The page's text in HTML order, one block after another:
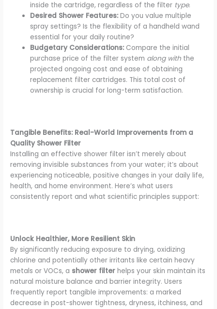
inside the cartridge, regardless of the filter type.
Desired Shower Features: Do you value multiple
spray settings? Is the flexibility of a handheld wand
essential for your daily routine?
Budgetary Considerations: Compare the initial
purchase price of the filter system along with the
projected ongoing cost and ease of obtaining
replacement filter cartridges. This total cost of
ownership is crucial for long-term satisfaction.
Tangible Benefits: Real-World Improvements from a
Quality Shower Filter
Installing an effective shower filter isn’t merely about
removing invisible substances from your water; it’s about
experiencing noticeable, positive changes in your daily life,
health, and home environment. Here’s what users
consistently report and what scientific principles support:
Unlock Healthier, More Resilient Skin
By significantly reducing exposure to drying, oxidizing
chlorine and potentially other irritants like certain heavy
metals or VOCs, a shower filter helps your skin maintain its
natural moisture balance and barrier integrity. Users
frequently report tangible improvements: a marked
decrease in post-shower tightness, dryness, itchiness, and